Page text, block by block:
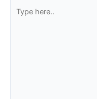
here..